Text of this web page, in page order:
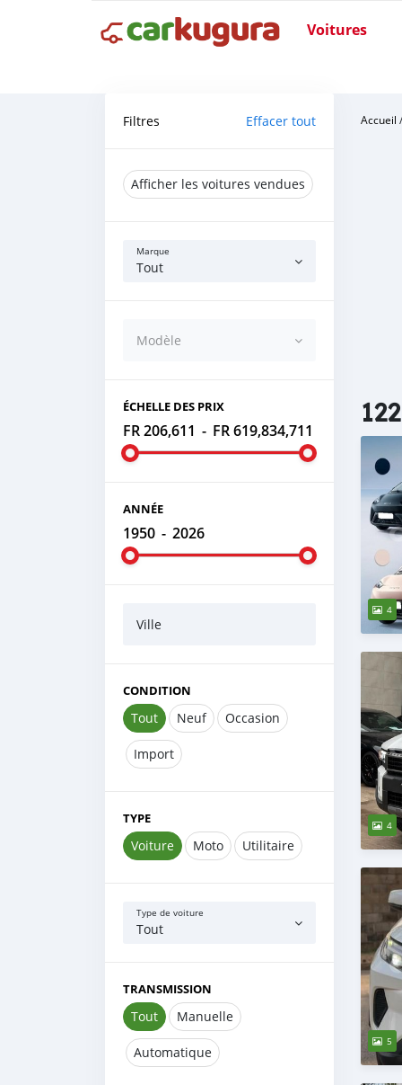
Voitures
Filtres Effacer tout
Afficher les voitures vendues
Marque
Tout
Modèle
ÉCHELLE DES PRIX
FR 206,611 - FR 619,834,711
ANNÉE
1950 - 2026
Ville
CONDITION
Tout Neuf Occasion
Import
TYPE
Voiture Moto Utilitaire
Type de voiture
Tout
TRANSMISSION
Tout Manuelle
Automatique
Accueil
4
4
5